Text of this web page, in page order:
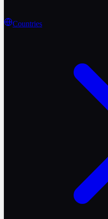
Countries